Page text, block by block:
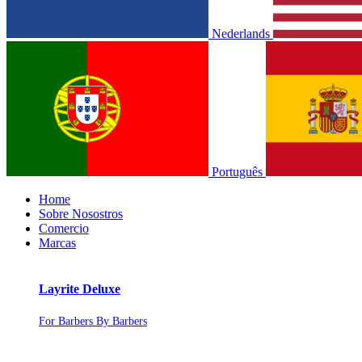
Nederlands
Português
Home
Sobre Nosostros
Comercio
Marcas
Layrite Deluxe
For Barbers By Barbers